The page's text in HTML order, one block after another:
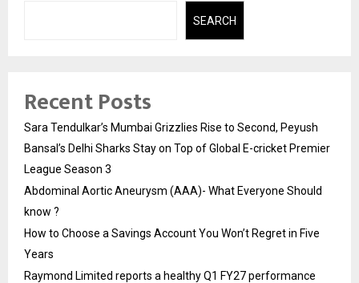
SEARCH
Recent Posts
Sara Tendulkar’s Mumbai Grizzlies Rise to Second, Peyush
Bansal’s Delhi Sharks Stay on Top of Global E-cricket Premier
League Season 3
Abdominal Aortic Aneurysm (AAA)- What Everyone Should
know ?
How to Choose a Savings Account You Won’t Regret in Five
Years
Raymond Limited reports a healthy Q1 FY27 performance